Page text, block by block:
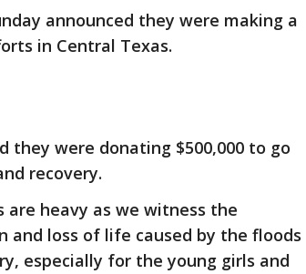
announced they were making a
in Central Texas.
they were donating $500,000 to go
recovery.
are heavy as we witness the
and loss of life caused by the floods
especially for the young girls and